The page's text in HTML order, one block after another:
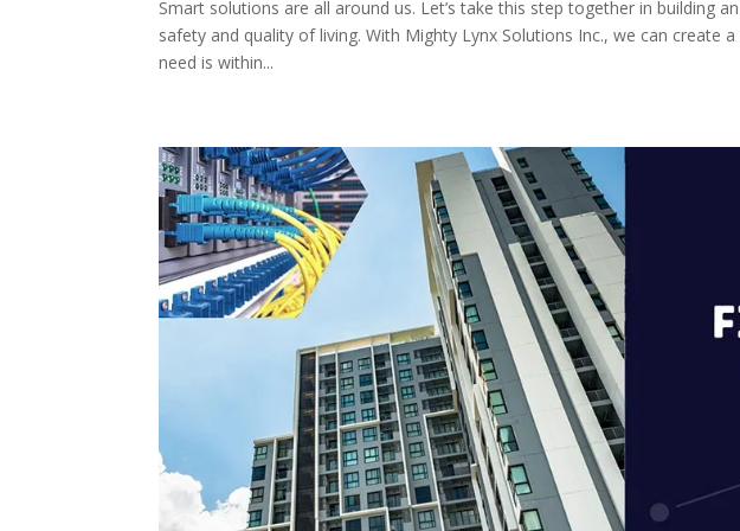
Smart solutions are all around us. Let’s take this step together in building
safety and quality of living. With Mighty Lynx Solutions Inc., we can create
need is within...